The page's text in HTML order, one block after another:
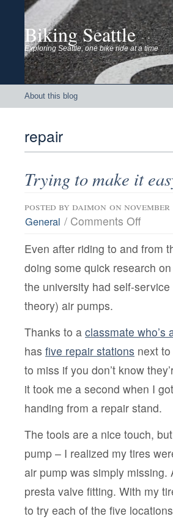
Biking Seattle
Exploring Seattle, one bike ride at a time
About this blog
repair
Trying to make it
posted by daimon on november
General / Comments Offon
make
easy
bike
Even after riding to and from
doing some quick research
the university had self-
theory) air pumps.
Thanks to a classmate who’s
has five repair stations next
to miss if you don’t know
it took me a second when I
handing from a repair stand.
The tools are a nice touch,
pump – I realized my tires
air pump was simply
presta valve fitting. With my
to try each of the five